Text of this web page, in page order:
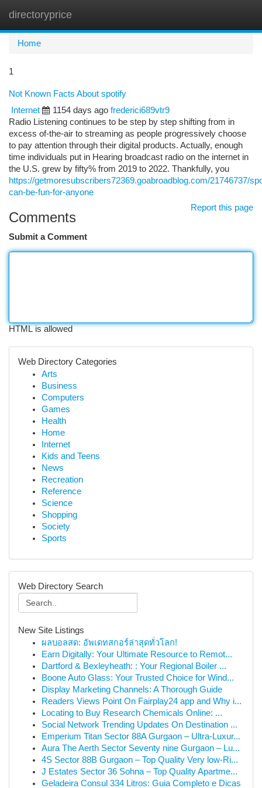
directoryprice
Home
1
Not Known Facts About spotify
Internet
1154 days ago frederici689vtr9
Radio Listening continues to be step by step shifting from in
excess of-the-air to streaming as people progressively choose
to pay attention through their digital products. Actually, enough
time individuals put in Hearing broadcast radio on the internet in
the U.S. grew by fifty% from 2019 to 2022. Thankfully, you
https://getmoresubscribers72369.goabroadblog.com/21746737/
can-be-fun-for-anyone
Report this page
Comments
Submit a Comment
HTML is allowed
Web Directory Categories
Arts
Business
Computers
Games
Health
Home
Internet
Kids and Teens
News
Recreation
Reference
Science
Shopping
Society
Sports
Web Directory Search
New Site Listings
ผลบอลสด: อัพเดทสกอร์ล่าสุดทั่วโลก!
Earn Digitally: Your Ultimate Resource to Remot...
Dartford & Bexleyheath: : Your Regional Boiler ...
Boone Auto Glass: Your Trusted Choice for Wind...
Display Marketing Channels: A Thorough Guide
Readers Views Point On Fairplay24 app and Why i...
Locating to Buy Research Chemicals Online: ...
Social Network Trending Updates On Destination ...
Emperium Titan Sector 88A Gurgaon – Ultra-Luxur...
Aura The Aerth Sector Seventy nine Gurgaon – Lu...
4S Sector 88B Gurgaon – Top Quality Very low-Ri...
J Estates Sector 36 Sohna – Top Quality Apartme...
Geladeira Consul 334 Litros: Guia Completo e Dicas